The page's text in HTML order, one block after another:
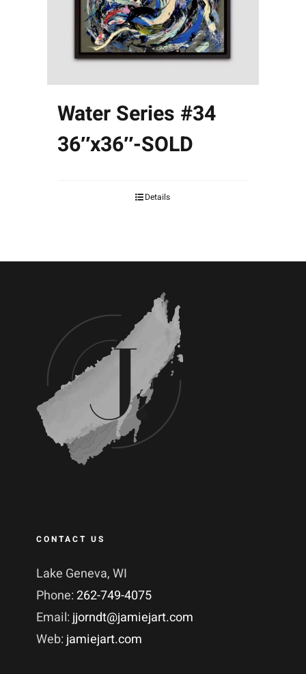
Water Series #34
36″x36″-SOLD
Details
CONTACT US
Lake Geneva, WI
Phone:262-749-4075
Email: jjorndt@jamiejart.com
Web: jamiejart.com